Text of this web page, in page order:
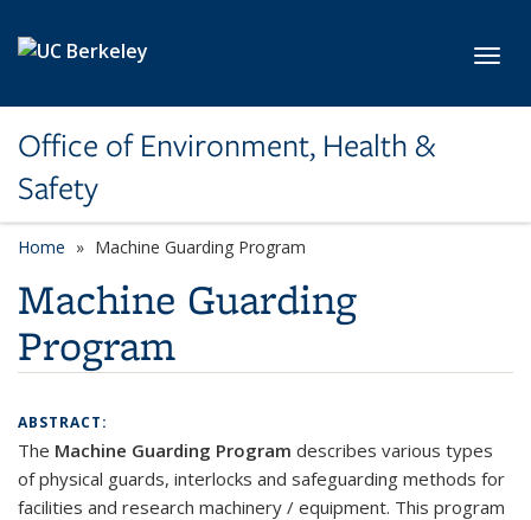
Office of Environment, Health &
Safety
Home Machine Guarding Program
Machine Guarding
Program
ABSTRACT:
The Machine Guarding Program describes various types
of physical guards, interlocks and safeguarding methods for
facilities and research machinery / equipment. This program